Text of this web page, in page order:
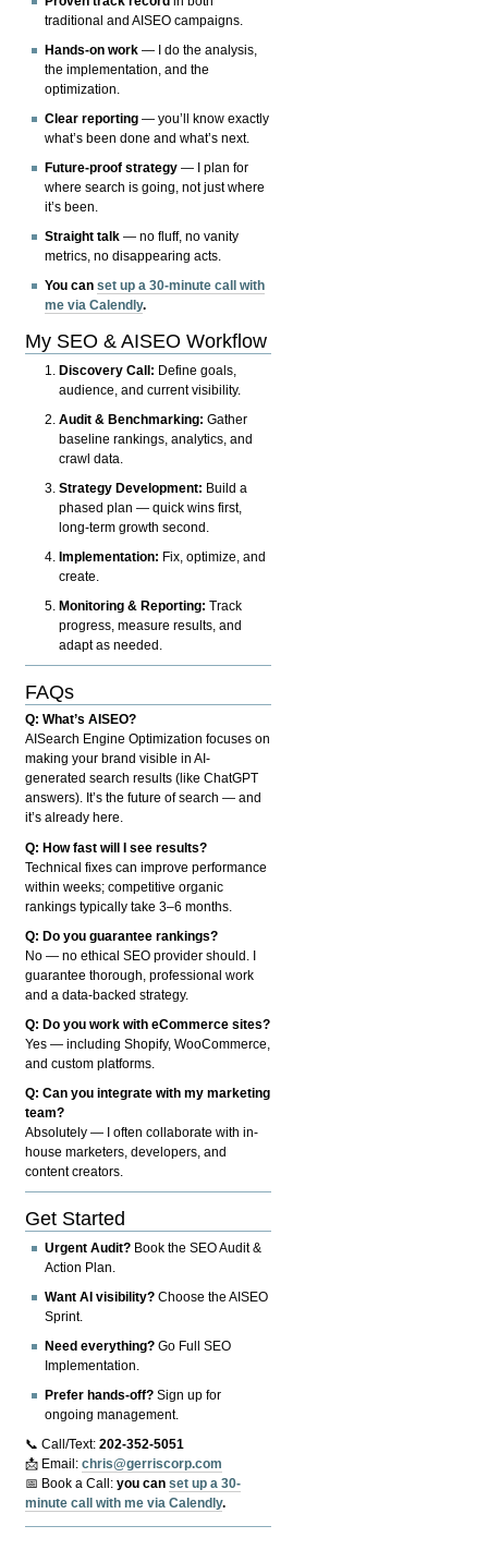
traditional and AISEO campaigns.
Hands-on work — I do the analysis,
the implementation, and the
optimization.
Clear reporting — you’ll know exactly
what’s been done and what’s next.
Future-proof strategy — I plan for
where search is going, not just where
it’s been.
Straight talk — no fluff, no vanity
metrics, no disappearing acts.
You canset up a 30-minute call with
me via Calendly.
My SEO & AISEO Workflow
Discovery Call: Define goals,
audience, and current visibility.
Audit & Benchmarking: Gather
baseline rankings, analytics, and
crawl data.
Strategy Development: Build a
phased plan — quick wins first,
long-term growth second.
Implementation: Fix, optimize, and
create.
Monitoring & Reporting: Track
progress, measure results, and
adapt as needed.
FAQs
Q: What’s AISEO?
AISearch Engine Optimization focuses on
making your brand visible in AI-
generated search results (like ChatGPT
answers). It’s the future of search — and
it’s already here.
Q: How fast will I see results?
Technical fixes can improve performance
within weeks; competitive organic
rankings typically take 3–6 months.
Q: Do you guarantee rankings?
No — no ethical SEO provider should. I
guarantee thorough, professional work
and a data-backed strategy.
Q: Do you work with eCommerce sites?
Yes — including Shopify, WooCommerce,
and custom platforms.
Q: Can you integrate with my marketing
team?
Absolutely — I often collaborate with in-
house marketers, developers, and
content creators.
Get Started
Urgent Audit? Book the SEO Audit &
Action Plan.
Want AI visibility? Choose the AISEO
Sprint.
Need everything? Go Full SEO
Implementation.
Prefer hands-off? Sign up for
ongoing management.
📞 Call/Text:202-352-5051
📩 Email:chris@gerriscorp.com
📅 Book a Call:you canset up a 30-
minute call with me via Calendly.